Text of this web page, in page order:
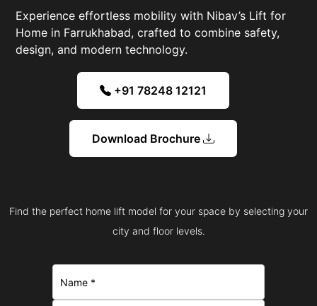
Experience effortless mobility with Nibav’s Lift for
Home in Farrukhabad, crafted to combine safety,
design, and modern technology.
+91 78248 12121
Download Brochure
Find the perfect home lift model for your space by selecting your
city and floor levels.